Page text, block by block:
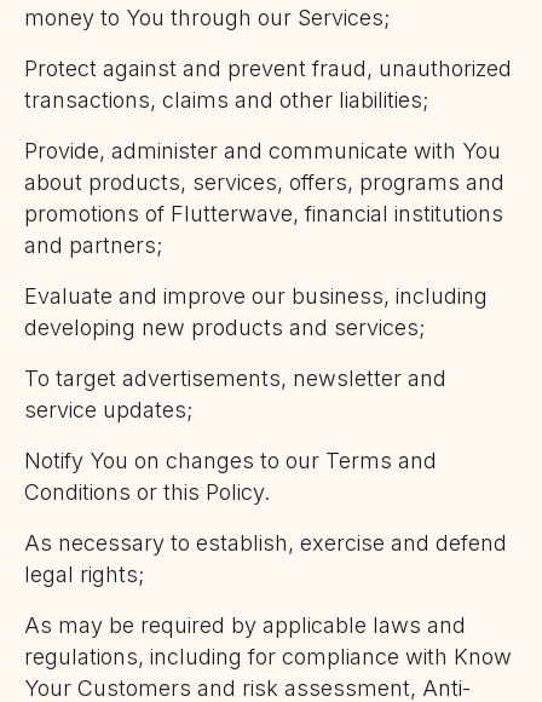
money to You through our Services;
Protect against and prevent fraud, unauthorized
transactions, claims and other liabilities;
Provide, administer and communicate with You
about products, services, offers, programs and
promotions of Flutterwave, financial institutions
and partners;
Evaluate and improve our business, including
developing new products and services;
To target advertisements, newsletter and
service updates;
Notify You on changes to our Terms and
Conditions or this Policy.
As necessary to establish, exercise and defend
legal rights;
As may be required by applicable laws and
regulations, including for compliance with Know
Your Customers and risk assessment, Anti-